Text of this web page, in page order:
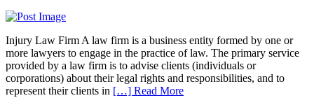
Injury Law Firm A law firm is a business entity formed by one or
more lawyers to engage in the practice of law. The primary service
provided by a law firm is to advise clients (individuals or
corporations) about their legal rights and responsibilities, and to
represent their clients in […] Read More